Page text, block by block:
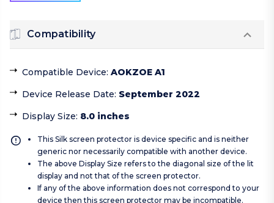
Compatibility
Compatible Device: AOKZOE A1
Device Release Date: September 2022
Display Size: 8.0 inches
This Silk screen protector is device specific and is neither
generic nor necessarily compatible with another device.
The above Display Size refers to the diagonal size of the lit
display and not that of the screen protector.
If any of the above information does not correspond to your
device then this screen protector may be incompatible.